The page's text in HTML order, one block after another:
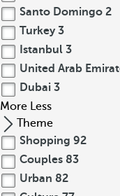
Santo Domingo 2
Turkey 3
Istanbul 3
United Arab
Dubai 3
More Less
Theme
Shopping 92
Couples 83
Urban 82